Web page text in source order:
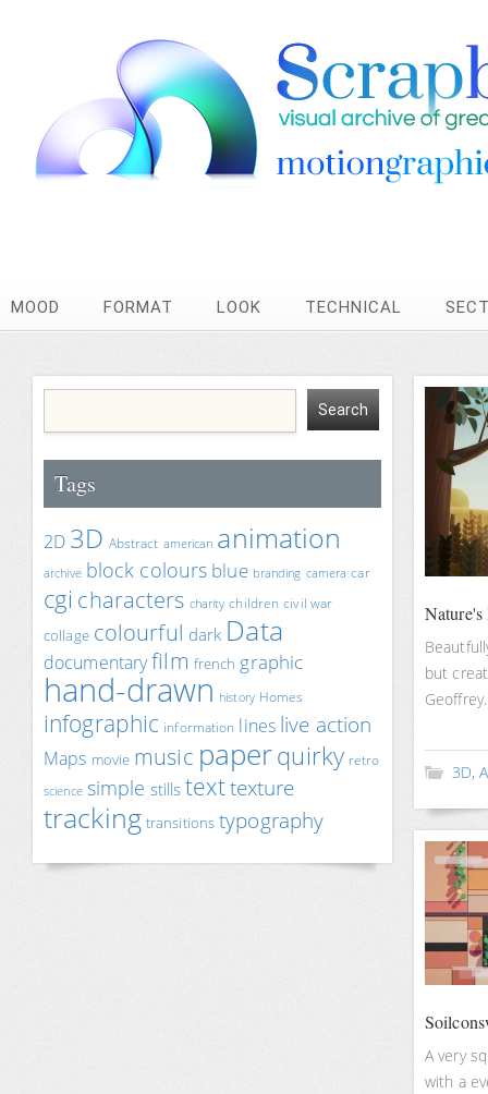
MOOD FORMAT LOOK TECHNICAL
Tags
2D 3D Abstract american animation
archive block colours blue branding camera car
cgi characters charity children civil war
collage colourful dark Data
documentaryfilm french graphic
hand-drawn history Homes
infographic information lines live action
Maps movie music paperquirky retro
science simple stillstexttexture
tracking transitions typography
Nature's
but
Geoffrey.
3D,
A very
with a